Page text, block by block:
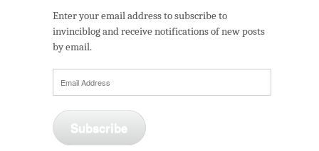
Enter your email address to subscribe to
invinciblog and receive notifications of new posts
by email.
Subscribe